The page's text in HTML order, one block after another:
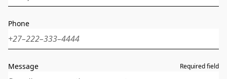
Phone
Message Required field